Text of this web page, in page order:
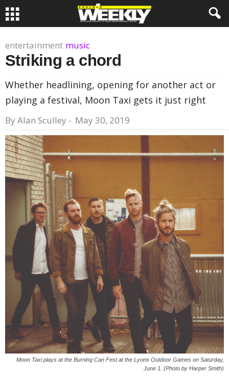
entertainment music
Striking a chord
Whether headlining, opening for another act or
playing a festival, Moon Taxi gets it just right
By Alan Sculley - May 30, 2019
Moon Taxi plays at the Burning Can Fest at the Lyons Outdoor Games on Saturday,
June 1. (Photo by Harper Smith)